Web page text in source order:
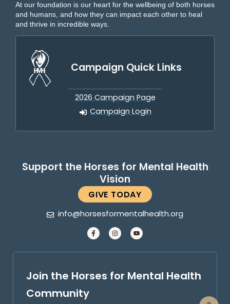
At our foundation is our heart for the wellbeing of both horses
and humans, and how they can impact each other to heal
and thrive in incredible ways.
Support the Horses for Mental Health
Vision
GIVE TODAY
Campaign Quick Links
2026 Campaign Page
Campaign Login
info@horsesformentalhealth.org
Join the Horses for Mental Health
Community